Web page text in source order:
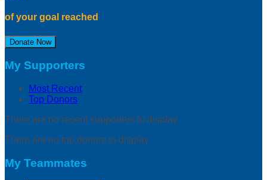
of your goal reached
Donate Now
My Supporters
Most Recent
Top Donors
There are no recent supporters to display.
There are no top donors to display.
My Teammates